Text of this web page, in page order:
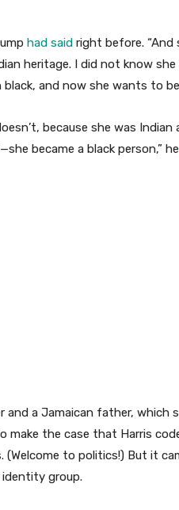
had said right before. “And
heritage. I did not know
and now she wants to be
because she was
became a black person,” he
and a Jamaican father, which
make the case that Harris
(Welcome to politics!) But it
group.